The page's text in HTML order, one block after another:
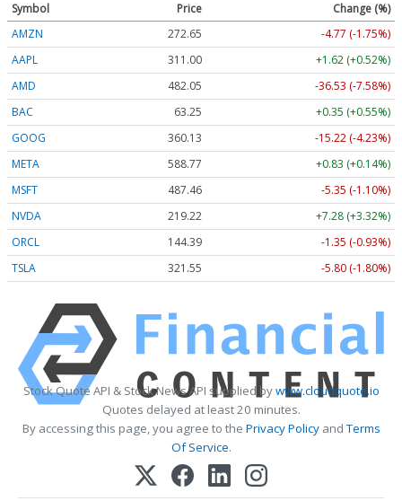
Symbol Price
Change (%)
AMZN
272.65
-4.77 (-1.75%)
AAPL
311.00
+1.62 (+0.52%)
AMD
482.05
-36.53 (-7.58%)
BAC
63.25
+0.35 (+0.55%)
GOOG
360.13
-15.22 (-4.23%)
META
588.77
+0.83 (+0.14%)
MSFT
487.46
-5.35 (-1.10%)
NVDA
219.22
+7.28 (+3.32%)
ORCL
144.39
-1.35 (-0.93%)
TSLA
321.55 -5.80 (-1.80%)
Stock Quote API & Stock News API supplied bywww.cloudquote.io
Quotes delayed at least 20 minutes.
By accessing this page, you agree to the Privacy PolicyandTerms
Of Service.